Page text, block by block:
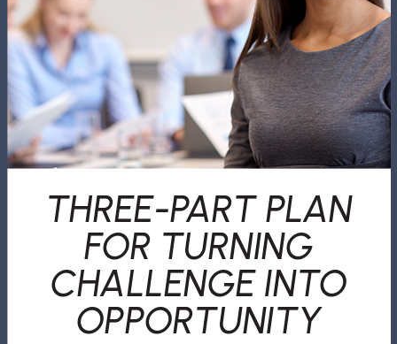
THREE-PART PLAN
FOR TURNING
CHALLENGE INTO
OPPORTUNITY